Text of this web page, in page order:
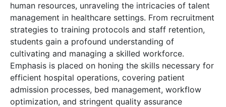
human resources, unraveling the intricacies of talent
management in healthcare settings. From recruitment
strategies to training protocols and staff retention,
students gain a profound understanding of
cultivating and managing a skilled workforce.
Emphasis is placed on honing the skills necessary for
efficient hospital operations, covering patient
admission processes, bed management, workflow
optimization, and stringent quality assurance